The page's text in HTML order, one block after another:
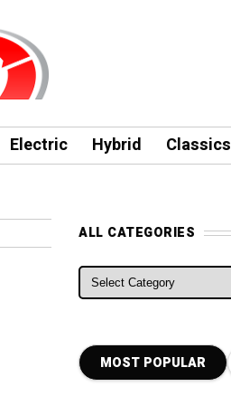
Electric Hybrid Classics
ALL CATEGORIES
ALL CATEGORIES
MOST POPULAR